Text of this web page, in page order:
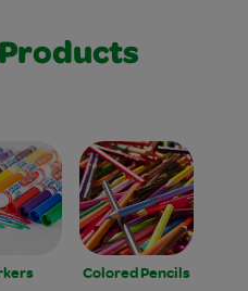
Colored Pencils